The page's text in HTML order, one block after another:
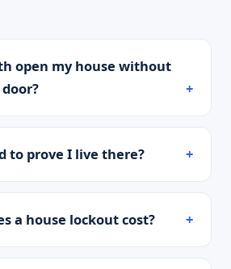
open my house without
to prove I live there?
a house lockout cost?